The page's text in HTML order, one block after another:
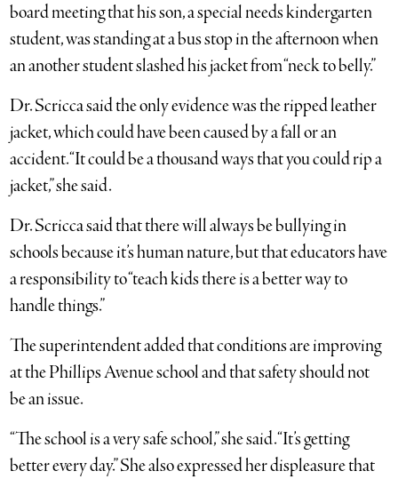
board meeting that his son, a special needs kindergarten
student, was standing at a bus stop in the afternoon when
an another student slashed his jacket from “neck to belly.”
Dr. Scricca said the only evidence was the ripped leather
jacket, which could have been caused by a fall or an
accident. “It could be a thousand ways that you could rip a
jacket,” she said.
Dr. Scricca said that there will always be bullying in
schools because it’s human nature, but that educators have
a responsibility to “teach kids there is a better way to
handle things.”
The superintendent added that conditions are improving
at the Phillips Avenue school and that safety should not
be an issue.
“The school is a very safe school,” she said. “It’s getting
better every day.” She also expressed her displeasure that